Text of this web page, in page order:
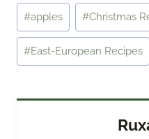
Post
Tags:
#apples #Christmas
#East-European Recipes